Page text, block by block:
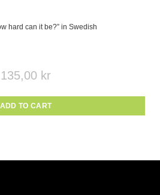
hard can it be?” in Swedish
135,00 kr
ADD TO CART